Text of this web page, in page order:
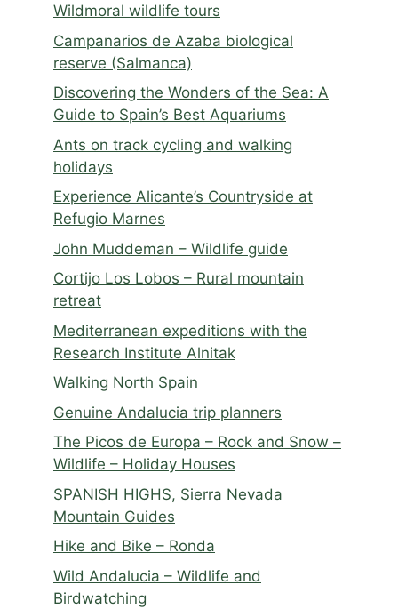
Wildmoral wildlife tours
Campanarios de Azaba biological
reserve (Salmanca)
Discovering the Wonders of the Sea: A
Guide to Spain’s Best Aquariums
Ants on track cycling and walking
holidays
Experience Alicante’s Countryside at
Refugio Marnes
John Muddeman – Wildlife guide
Cortijo Los Lobos – Rural mountain
retreat
Mediterranean expeditions with the
Research Institute Alnitak
Walking North Spain
Genuine Andalucia trip planners
The Picos de Europa – Rock and Snow –
Wildlife – Holiday Houses
SPANISH HIGHS, Sierra Nevada
Mountain Guides
Hike and Bike – Ronda
Wild Andalucia – Wildlife and
Birdwatching